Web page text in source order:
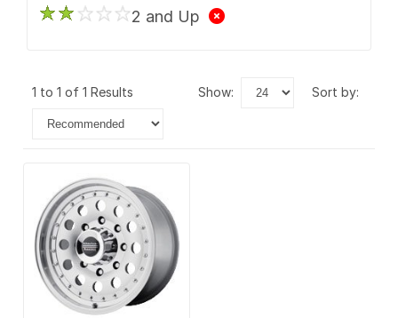
2 and Up
1 to 1 of 1 Results show: sort by: